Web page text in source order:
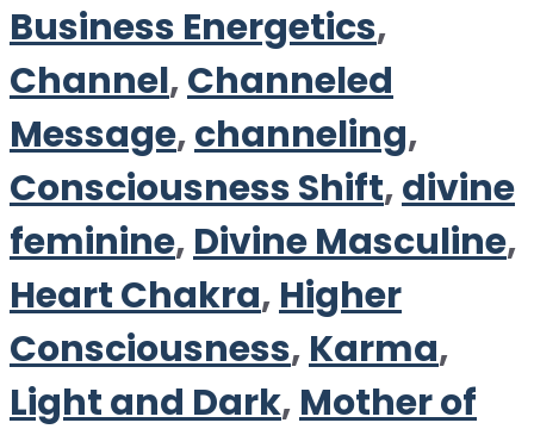
Business Energetics,
Channel,Channeled
Message,channeling,
Consciousness Shift,divine
feminine, Divine Masculine,
Heart Chakra, Higher
Consciousness, Karma,
Light and Dark, Mother of